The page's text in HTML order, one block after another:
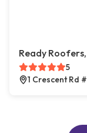
Ready
5
1 Crescent Rd